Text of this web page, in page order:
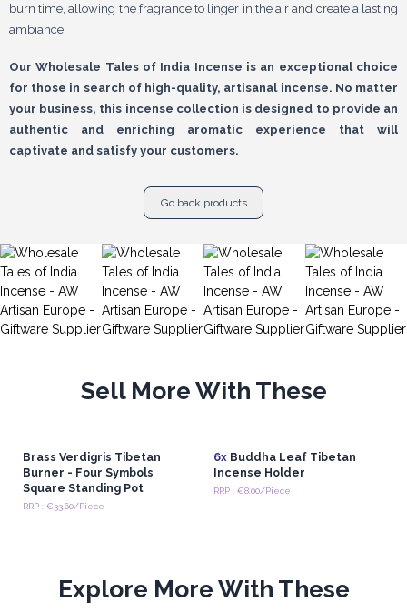
burn time, allowing the fragrance to linger in the air and create a lasting
ambiance.
Our Wholesale Tales of India Incense is an exceptional choice
for those in search of high-quality, artisanal incense. No matter
your business, this incense collection is designed to provide an
authentic and enriching aromatic experience that will
captivate and satisfy your customers.
Go back products
Sell More With These
Brass Verdigris Tibetan
Burner - Four Symbols
Square Standing Pot
RRP : €33.60/Piece
6xBuddha Leaf Tibetan
Incense Holder
RRP : €8.00/Piece
Explore More With These